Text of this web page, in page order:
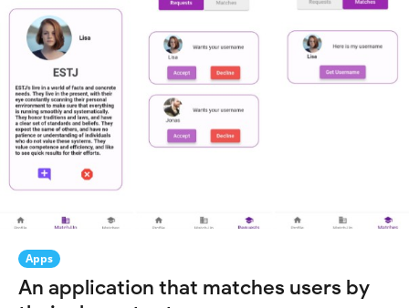
Apps
An application that matches users by